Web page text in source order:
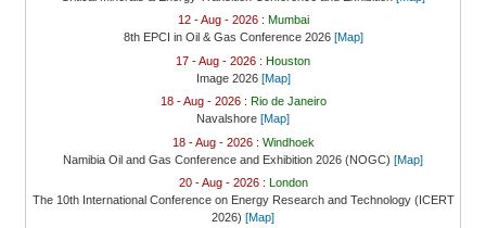
12 - Aug - 2026 : Mumbai
8th EPCI in Oil & Gas Conference 2026 [Map]
17 - Aug - 2026 : Houston
Image 2026 [Map]
18 - Aug - 2026 : Rio de Janeiro
Navalshore [Map]
18 - Aug - 2026 : Windhoek
Namibia Oil and Gas Conference and Exhibition 2026 (NOGC) [Map]
20 - Aug - 2026 :
London
The 10th International Conference on Energy Research and Technology (ICERT
2026) [Map]